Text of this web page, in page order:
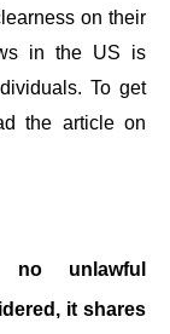
on their
in the US is
To get
the article on
no unlawful
it shares